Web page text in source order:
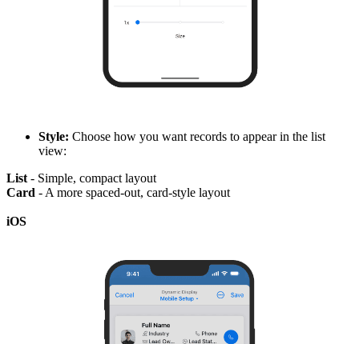
Style: Choose how you want records to appear in the list
view:
List - Simple, compact layout
Card - A more spaced-out, card-style layout
iOS